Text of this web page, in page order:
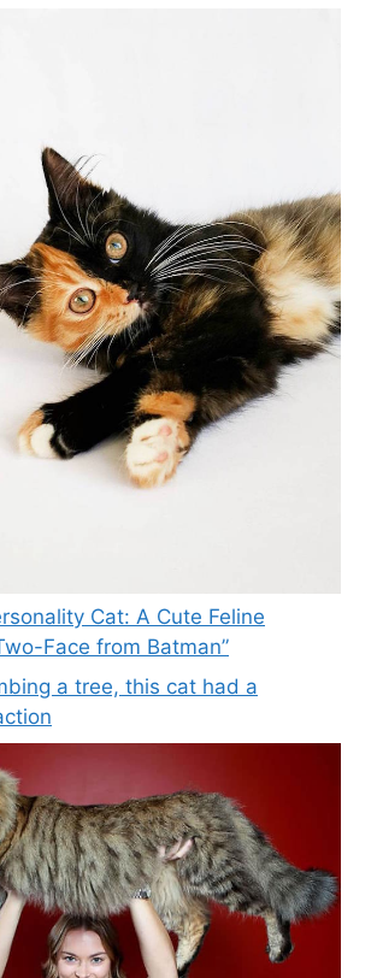
Cat: A Cute Feline
Face from Batman”
a tree, this cat had a